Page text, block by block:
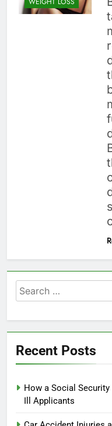
Search
for:
Recent Posts
How a Social
Ill Applicants